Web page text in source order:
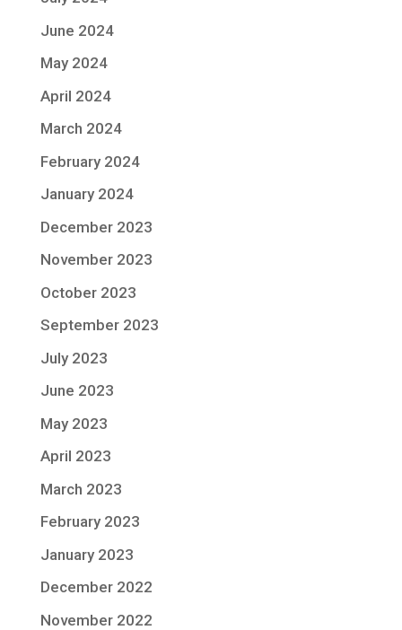
June 2024
May 2024
April 2024
March 2024
February 2024
January 2024
December 2023
November 2023
October 2023
September 2023
July 2023
June 2023
May 2023
April 2023
March 2023
February 2023
January 2023
December 2022
November 2022